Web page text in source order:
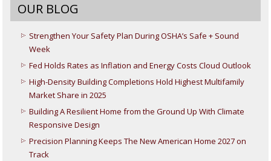
OUR BLOG
Strengthen Your Safety Plan During OSHA’s Safe + Sound
Week
Fed Holds Rates as Inflation and Energy Costs Cloud Outlook
High-Density Building Completions Hold Highest Multifamily
Market Share in 2025
Building A Resilient Home from the Ground Up With Climate
Responsive Design
Precision Planning Keeps The New American Home 2027 on
Track